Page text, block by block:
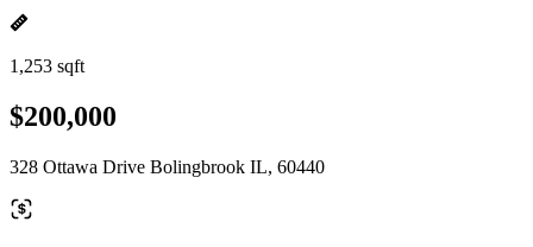
1,253 sqft
$200,000
328 Ottawa Drive Bolingbrook IL, 60440